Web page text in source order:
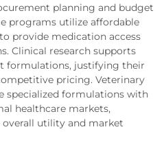
planning and budget
programs utilize affordable
provide medication access
Clinical research supports
formulations, justifying their
pricing. Veterinary
specialized formulations with
healthcare markets,
utility and market